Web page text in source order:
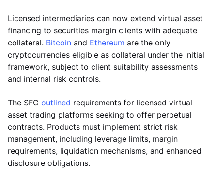
Licensed intermediaries can now extend virtual asset
financing to securities margin clients with adequate
collateral. Bitcoin and Ethereum are the only
cryptocurrencies eligible as collateral under the initial
framework, subject to client suitability assessments
and internal risk controls.
The SFC outlined requirements for licensed virtual
asset trading platforms seeking to offer perpetual
contracts. Products must implement strict risk
management, including leverage limits, margin
requirements, liquidation mechanisms, and enhanced
disclosure obligations.